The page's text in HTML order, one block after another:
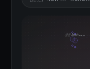
🇺🇸 United States
🇨🇦 Canada